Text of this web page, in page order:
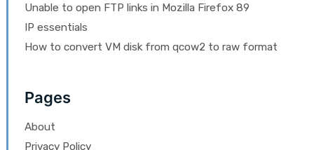
Unable to open FTP links in Mozilla Firefox 89
IP essentials
How to convert VM disk from qcow2 to raw format
Pages
About
Privacy Policy